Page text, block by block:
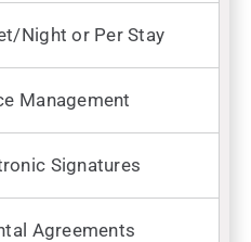
Night or Per Stay
Management
Signatures
Agreements